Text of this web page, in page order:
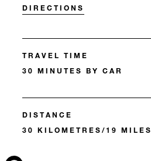
DIRECTIONS
TRAVEL TIME
30 MINUTES BY CAR
DISTANCE
30 KILOMETRES/19 MILES